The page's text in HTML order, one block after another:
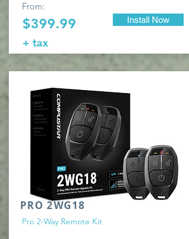
From:
$399.99
+ tax
Install Now
PRO 2WG18
Pro 2-Way Remote Kit